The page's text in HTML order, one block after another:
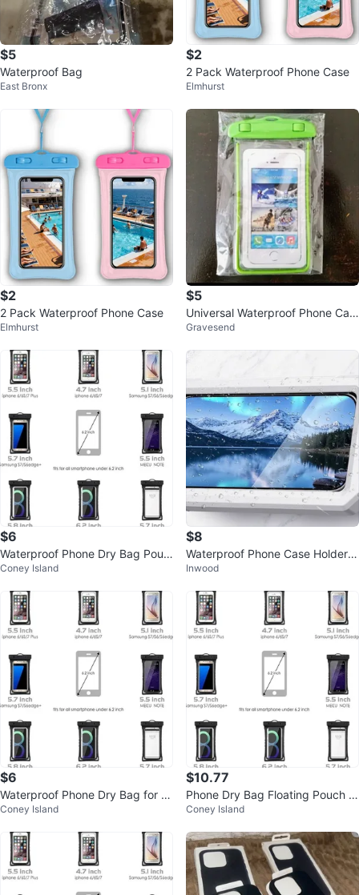
$5
Waterproof Bag
East Bronx
$2
2 Pack Waterproof Phone Case
Elmhurst
$2
2 Pack Waterproof Phone Case
Elmhurst
$5
Universal Waterproof Phone Cas
e
Gravesend
$6
Waterproof Phone Dry Bag Pouc
h (Fits up to 6.0")
Coney Island
$8
Waterproof Phone Case Holder f
or Shower/Bathroom
Inwood
$6
Waterproof Phone Dry Bag for S
martphones Up to 6.0"
Coney Island
$10.77
Phone Dry Bag Floating Pouch fo
r iPhone Smartphone Devices Up
Coney Island